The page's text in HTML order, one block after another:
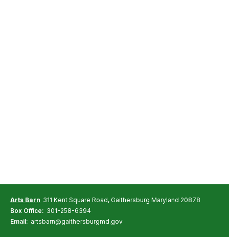
Arts Barn 311 Kent Square Road, Gaithersburg Maryland 20878
Box Office: 301-258-6394
Email: artsbarn@gaithersburgmd.gov